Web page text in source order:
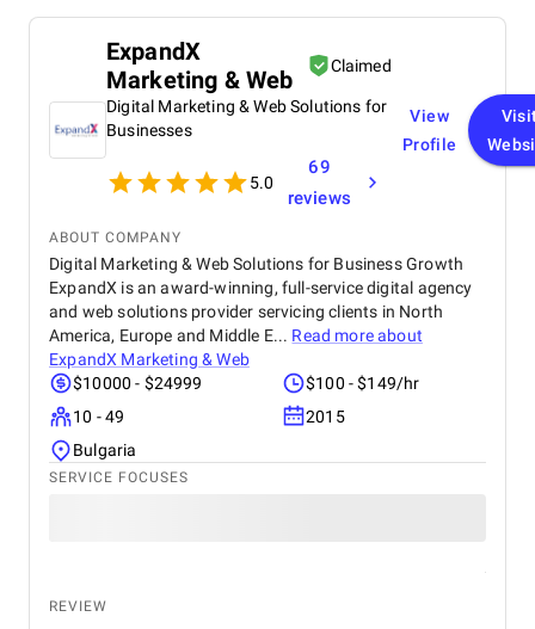
ExpandX
Marketing & Web
Claimed
Digital Marketing & Web Solutions for
Businesses
5.0
69
reviews
View
Profile
ABOUT COMPANY
Digital Marketing & Web Solutions for Business Growth
ExpandX is an award-winning, full-service digital agency
and web solutions provider servicing clients in North
America, Europe and Middle E... Read more about
ExpandX Marketing & Web
$10000 - $24999
$100 - $149/hr
10 - 49
2015
Bulgaria
SERVICE FOCUSES
REVIEW